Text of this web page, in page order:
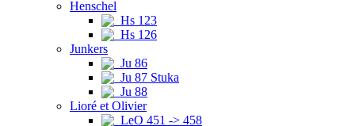
Henschel
Hs 123
Hs 126
Junkers
Ju 86
Ju 87 Stuka
Ju 88
Lioré et Olivier
LeO 451 -> 458